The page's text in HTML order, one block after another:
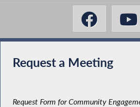
Request a Meeting
Request Form for Community